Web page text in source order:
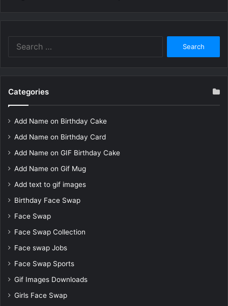
Categories
Add Name on Birthday Cake
Add Name on Birthday Card
Add Name on GIF Birthday Cake
Add Name on Gif Mug
Add text to gif images
Birthday Face Swap
Face Swap
Face Swap Collection
Face swap Jobs
Face Swap Sports
Gif Images Downloads
Girls Face Swap